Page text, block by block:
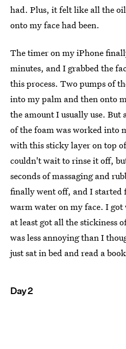
had. Plus, it felt like all the
onto my face had been.
The timer on my iPhone
minutes, and I grabbed the
this process. Two pumps of
into my palm and then onto
the amount I usually use.
of the foam was worked into
with this sticky layer on top
couldn't wait to rinse it off,
seconds of massaging and
finally went off, and I started
warm water on my face. I got
at least got all the stickiness
was less annoying than I
just sat in bed and read a
Day 2